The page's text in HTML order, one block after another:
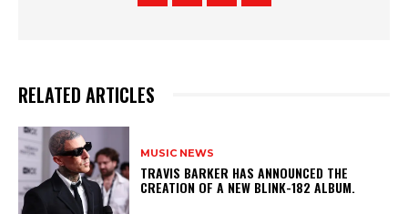
RELATED ARTICLES
MUSIC NEWS
​TRAVIS BARKER HAS ANNOUNCED THE
CREATION OF A NEW BLINK-182 ALBUM.